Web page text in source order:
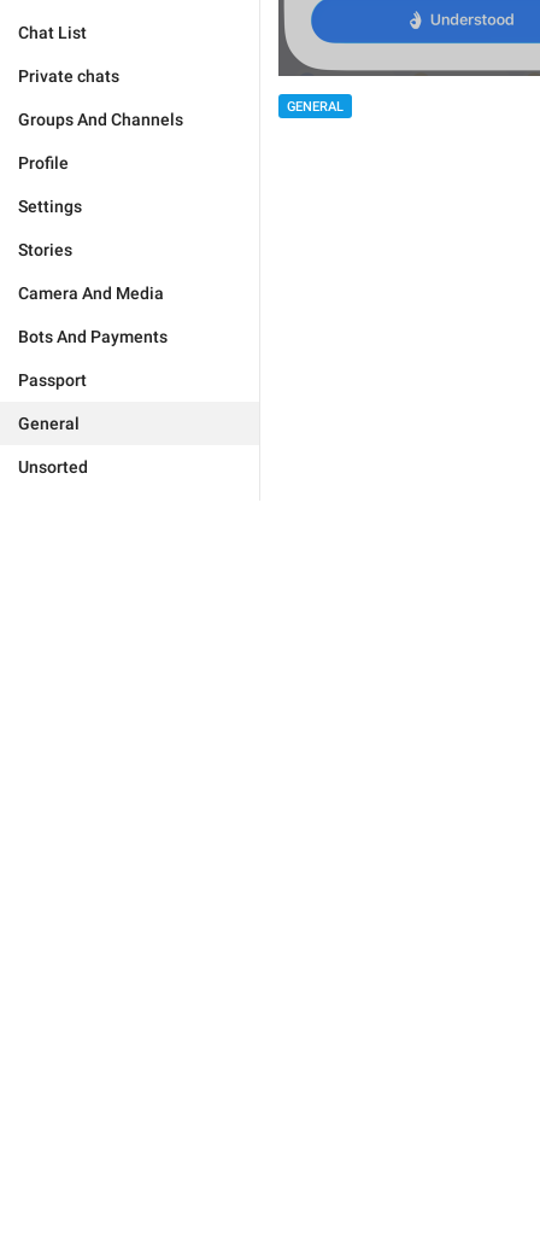
Chat List
Private chats
Groups And Channels
Profile
Settings
Stories
Camera And Media
Bots And Payments
Passport
General
Unsorted
GENERAL